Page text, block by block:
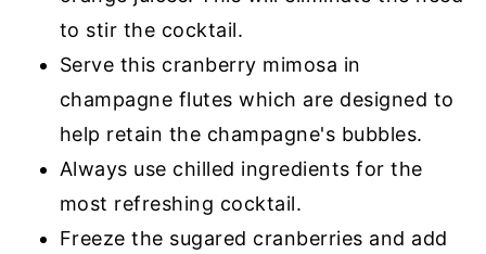
to stir the cocktail.
Serve this cranberry mimosa in
champagne flutes which are designed to
help retain the champagne's bubbles.
Always use chilled ingredients for the
most refreshing cocktail.
Freeze the sugared cranberries and add